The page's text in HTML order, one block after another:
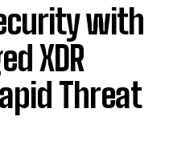
with
XDR
Threat